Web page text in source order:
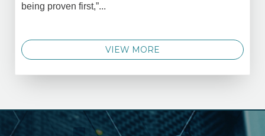
being proven first,”...
VIEW MORE